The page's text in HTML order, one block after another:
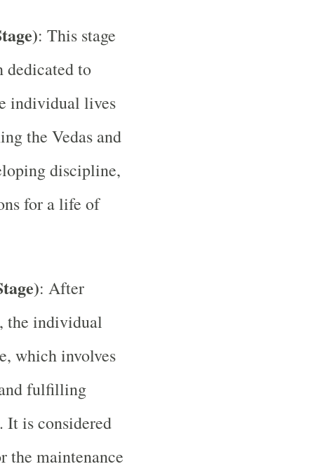
: This stage
dedicated to
individual lives
the Vedas and
discipline,
for a life of
: After
the individual
which involves
fulfilling
It is considered
the maintenance